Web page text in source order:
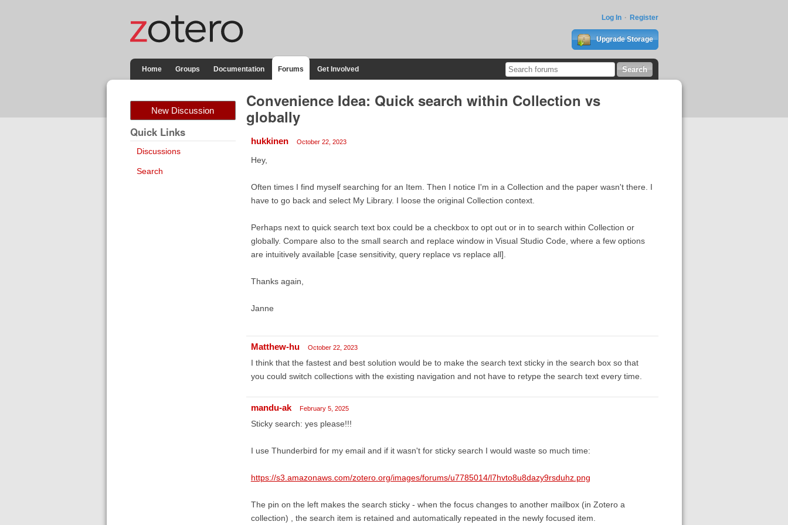
Log In Register
Upgrade Storage
Home Groups Documentation Forums Get Involved
New Discussion
Quick Links
Discussions
Search
Convenience Idea: Quick search within Collection vs
globally
hukkinen October 22, 2023
Hey,
Often times I find myself searching for an Item. Then I notice I'm in a Collection and the paper wasn't there. I
have to go back and select My Library. I loose the original Collection context.
Perhaps next to quick search text box could be a checkbox to opt out or in to search within Collection or
globally. Compare also to the small search and replace window in Visual Studio Code, where a few options
are intuitively available [case sensitivity, query replace vs replace all].
Thanks again,
Janne
Matthew-hu October 22, 2023
I think that the fastest and best solution would be to make the search text sticky in the search box so that
you could switch collections with the existing navigation and not have to retype the search text every time.
mandu-ak February 5, 2025
Sticky search: yes please!!!
I use Thunderbird for my email and if it wasn't for sticky search I would waste so much time:
https://s3.amazonaws.com/zotero.org/images/forums/u7785014/l7hvto8u8dazy9rsduhz.png
The pin on the left makes the search sticky - when the focus changes to another mailbox (in Zotero a
collection) , the search item is retained and automatically repeated in the newly focused item.